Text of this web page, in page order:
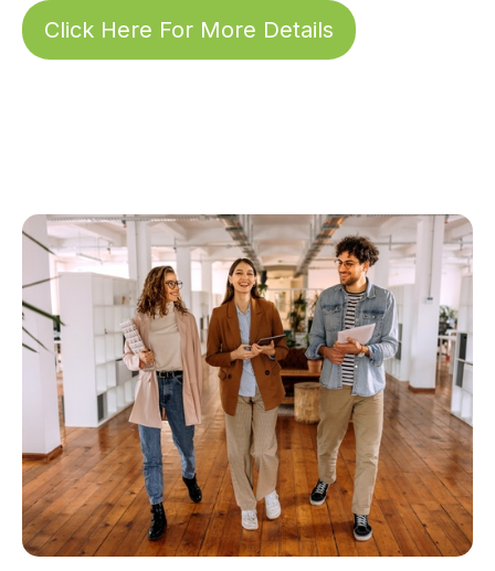
Click Here For More Details